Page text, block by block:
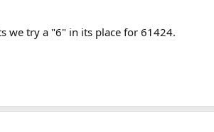
we try a "6" in its place for 61424.